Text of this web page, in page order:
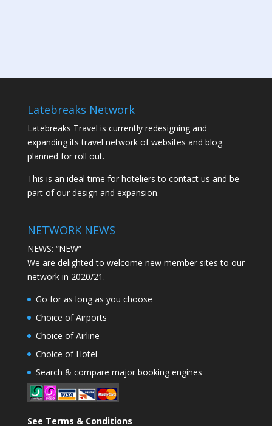
Latebreaks Network
Latebreaks Travel is currently redesigning and
expanding its travel network of websites and blog
planned for roll out.
This is an ideal time for hoteliers to contact us and be
part of our design and expansion.
NETWORK NEWS
NEWS: “NEW”
We are delighted to welcome new member sites to our
network in 2020/21.
Go for as long as you choose
Choice of Airports
Choice of Airline
Choice of Hotel
Search & compare major booking engines
See Terms & Conditions